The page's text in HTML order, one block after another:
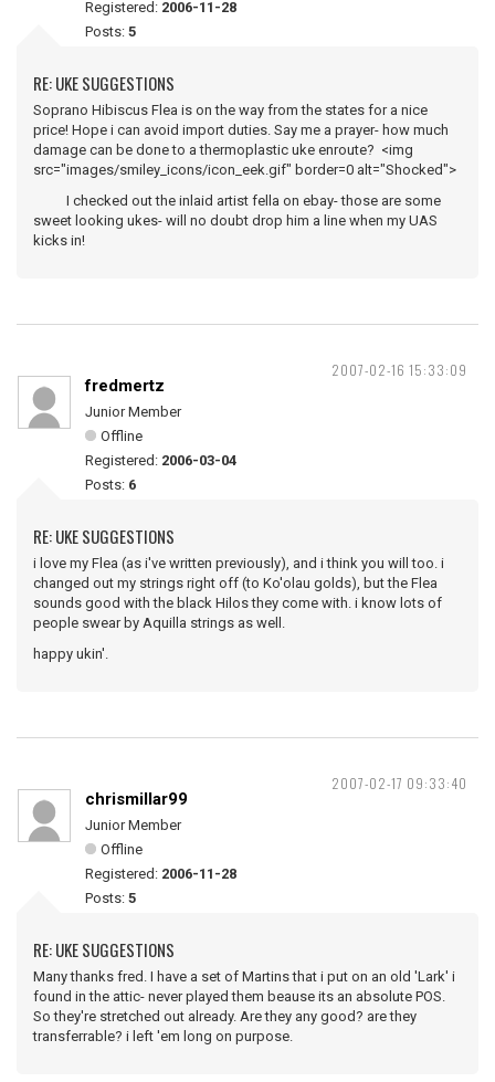
Registered: 2006-11-28
Posts: 5
RE: UKE SUGGESTIONS
Soprano Hibiscus Flea is on the way from the states for a nice
price! Hope i can avoid import duties. Say me a prayer- how much
damage can be done to a thermoplastic uke enroute? <img
src="images/smiley_icons/icon_eek.gif" border=0 alt="Shocked">
I checked out the inlaid artist fella on ebay- those are some
sweet looking ukes- will no doubt drop him a line when my UAS
kicks in!
2007-02-16 15:33:09
fredmertz
Junior Member
Offline
Registered: 2006-03-04
Posts: 6
RE: UKE SUGGESTIONS
i love my Flea (as i've written previously), and i think you will too. i
changed out my strings right off (to Ko'olau golds), but the Flea
sounds good with the black Hilos they come with. i know lots of
people swear by Aquilla strings as well.
happy ukin'.
2007-02-17 09:33:40
chrismillar99
Junior Member
Offline
Registered: 2006-11-28
Posts: 5
RE: UKE SUGGESTIONS
Many thanks fred. I have a set of Martins that i put on an old 'Lark' i
found in the attic- never played them beause its an absolute POS.
So they're stretched out already. Are they any good? are they
transferrable? i left 'em long on purpose.